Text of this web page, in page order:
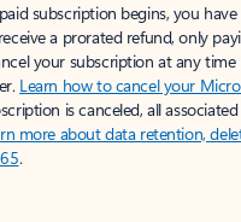
subscription begins, you
a prorated refund, only
your subscription at any
Learn how to cancel your
is canceled, all
more about data retention,
.